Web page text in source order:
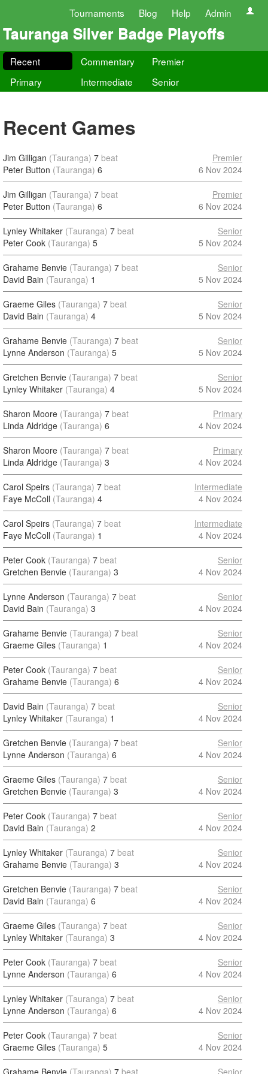
Tournaments Blog Help Admin
Tauranga Silver Badge Playoffs
Recent Commentary
Premier
Primary
Intermediate Senior
Recent Games
Jim Gilligan (Tauranga) 7 beat
Peter Button (Tauranga) 6
Premier
6 Nov 2024
Jim Gilligan (Tauranga) 7 beat
Peter Button (Tauranga) 6
Premier
6 Nov 2024
Lynley Whitaker (Tauranga) 7 beat
Peter Cook (Tauranga) 5
Senior
5 Nov 2024
Grahame Benvie (Tauranga) 7 beat
David Bain (Tauranga) 1
Senior
5 Nov 2024
Graeme Giles (Tauranga) 7 beat
David Bain (Tauranga) 4
Senior
5 Nov 2024
Grahame Benvie (Tauranga) 7 beat
Lynne Anderson (Tauranga) 5
Senior
5 Nov 2024
Gretchen Benvie (Tauranga) 7 beat
Lynley Whitaker (Tauranga) 4
Senior
5 Nov 2024
Sharon Moore (Tauranga) 7 beat
Linda Aldridge (Tauranga) 6
Primary
4 Nov 2024
Sharon Moore (Tauranga) 7 beat
Linda Aldridge (Tauranga) 3
Primary
4 Nov 2024
Carol Speirs (Tauranga) 7 beat
Faye McColl (Tauranga) 4
Intermediate
4 Nov 2024
Carol Speirs (Tauranga) 7 beat
Faye McColl (Tauranga) 1
Intermediate
4 Nov 2024
Peter Cook (Tauranga) 7 beat
Gretchen Benvie (Tauranga) 3
Senior
4 Nov 2024
Lynne Anderson (Tauranga) 7 beat
David Bain (Tauranga) 3
Senior
4 Nov 2024
Grahame Benvie (Tauranga) 7 beat
Graeme Giles (Tauranga) 1
Senior
4 Nov 2024
Peter Cook (Tauranga) 7 beat
Grahame Benvie (Tauranga) 6
Senior
4 Nov 2024
David Bain (Tauranga) 7 beat
Lynley Whitaker (Tauranga) 1
Senior
4 Nov 2024
Gretchen Benvie (Tauranga) 7 beat
Lynne Anderson (Tauranga) 6
Senior
4 Nov 2024
Graeme Giles (Tauranga) 7 beat
Gretchen Benvie (Tauranga) 3
Senior
4 Nov 2024
Peter Cook (Tauranga) 7 beat
David Bain (Tauranga) 2
Senior
4 Nov 2024
Lynley Whitaker (Tauranga) 7 beat
Grahame Benvie (Tauranga) 3
Senior
4 Nov 2024
Gretchen Benvie (Tauranga) 7 beat
David Bain (Tauranga) 6
Senior
4 Nov 2024
Graeme Giles (Tauranga) 7 beat
Lynley Whitaker (Tauranga) 3
Senior
4 Nov 2024
Peter Cook (Tauranga) 7 beat
Lynne Anderson (Tauranga) 6
Senior
4 Nov 2024
Lynley Whitaker (Tauranga) 7 beat
Lynne Anderson (Tauranga) 6
Senior
4 Nov 2024
Peter Cook (Tauranga) 7 beat
Graeme Giles (Tauranga) 5
Senior
4 Nov 2024
Grahame Benvie (Tauranga) 7 beat Senior